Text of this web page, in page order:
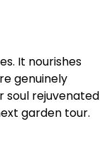
It nourishes
genuinely
soul rejuvenated
garden tour.